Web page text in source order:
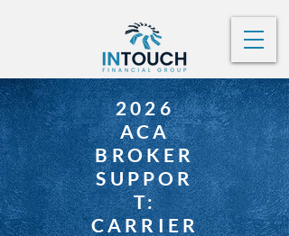
2026
ACA
BROKER
SUPPOR
T:
CARRIER